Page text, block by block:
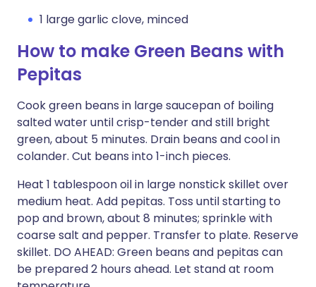
1 large garlic clove, minced
How to make Green Beans with
Pepitas
Cook green beans in large saucepan of boiling
salted water until crisp-tender and still bright
green, about 5 minutes. Drain beans and cool in
colander. Cut beans into 1-inch pieces.
Heat 1 tablespoon oil in large nonstick skillet over
medium heat. Add pepitas. Toss until starting to
pop and brown, about 8 minutes; sprinkle with
coarse salt and pepper. Transfer to plate. Reserve
skillet. DO AHEAD: Green beans and pepitas can
be prepared 2 hours ahead. Let stand at room